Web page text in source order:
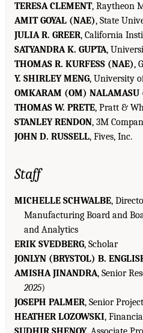
TERESA CLEMENT, Raytheon
AMIT GOYAL (NAE), State
JULIA R. GREER, California
SATYANDRA K. GUPTA,
THOMAS R. KURFESS (NAE),
Y. SHIRLEY MENG, University
OMKARAM (OM) NALAMASU
THOMAS W. PRETE, Pratt &
STANLEY RENDON, 3M
JOHN D. RUSSELL, Fives, Inc.
Staff
MICHELLE SCHWALBE,
Manufacturing Board and
and Analytics
ERIK SVEDBERG, Scholar
JONLYN (BRYSTOL) B.
AMISHA JINANDRA, Senior
2025)
JOSEPH PALMER, Senior
HEATHER LOZOWSKI,